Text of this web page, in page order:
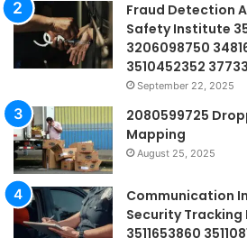
Fraud Detection
Safety Institute
3206098750
3510452352
September 22, 2025
2080599725
Mapping
August 25, 2025
Communication
Security Tracking
3511653860